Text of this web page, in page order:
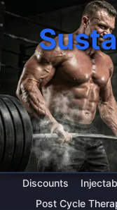
Discounts
Post Cycle